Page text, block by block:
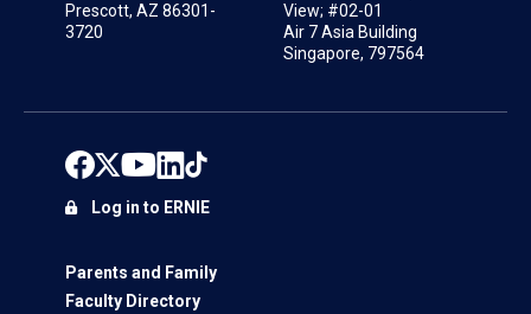
Prescott, AZ 86301-
3720
View; #02-01
Air 7 Asia Building
Singapore, 797564
Parents and Family
Faculty Directory
Log in to ERNIE